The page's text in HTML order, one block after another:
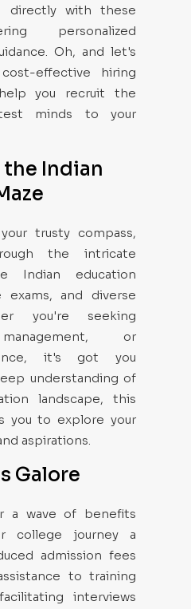
directly with these
personalized
Oh, and let's
effective hiring
you recruit the
minds to your
Indian
trusty compass,
the intricate
Indian education
exams, and diverse
you're seeking
or
it's got you
understanding of
landscape, this
you to explore your
aspirations.
Galore
a wave of benefits
college journey a
admission fees
to training
interviews